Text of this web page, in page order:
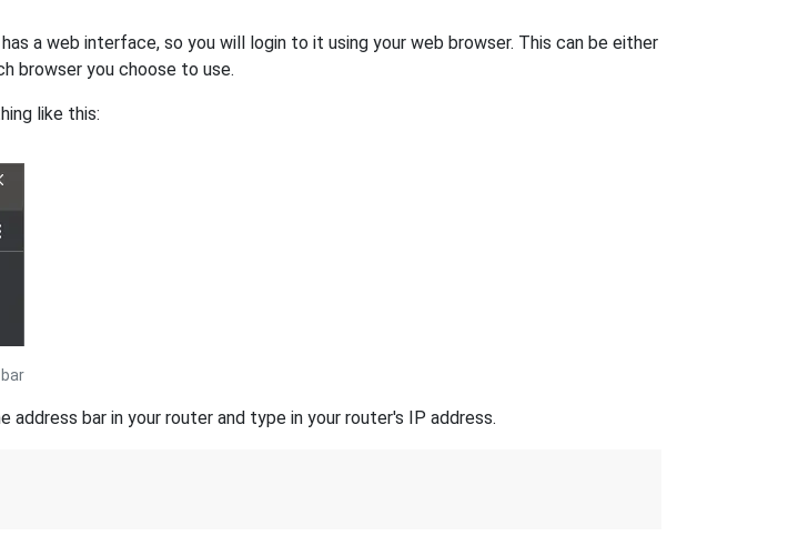
a web interface, so you will login to it using your web browser. This can be either
browser you choose to use.
like this:
bar in your router and type in your router's IP address.